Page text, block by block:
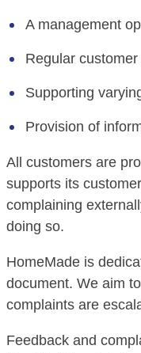
A management
Regular
Supporting
Provision of
All customers are
supports its
complaining
doing so.
HomeMade is
document. We aim
complaints are
Feedback and